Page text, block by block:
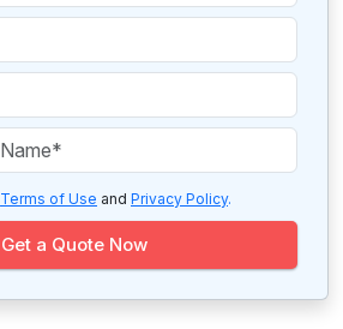
Terms of Use and Privacy Policy.
Get a Quote Now